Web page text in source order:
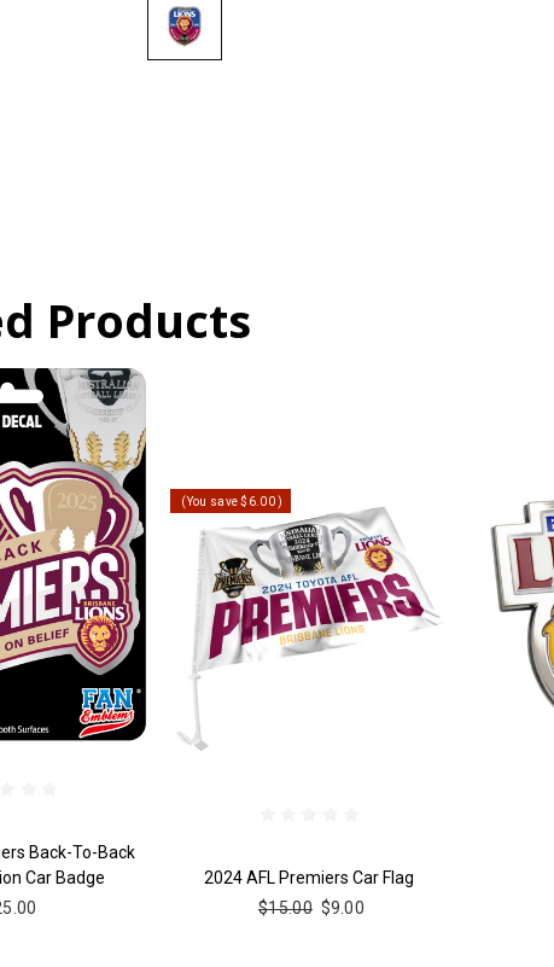
Products
Back-To-Back
Car Badge
2024 AFL Premiers Car Flag
$15.00 $9.00
(You save $6.00 )